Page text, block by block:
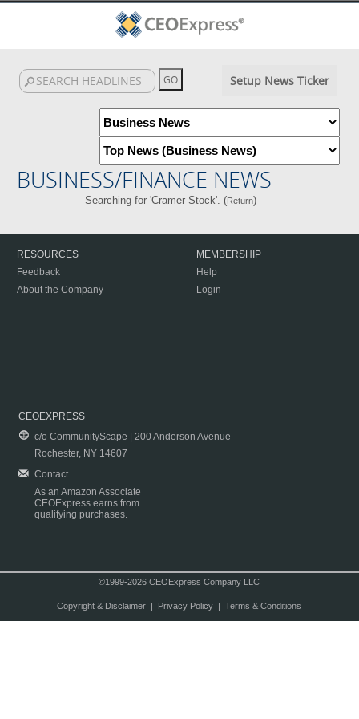
Setup News Ticker
BUSINESS/FINANCE NEWS
Searching for 'Cramer Stock'. (Return)
RESOURCES
Feedback
About the Company
MEMBERSHIP
Help
Login
CEOEXPRESS
c/o CommunityScape | 200 Anderson Avenue
Rochester, NY 14607
Contact
As an Amazon Associate
CEOExpress earns from
qualifying purchases.
©1999-2026 CEOExpress Company LLC
Copyright & Disclaimer| Privacy Policy| Terms & Conditions